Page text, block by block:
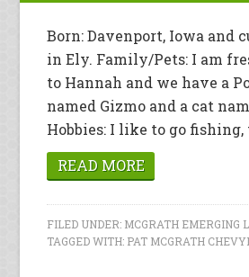
Born: Davenport, Iowa and
in Ely. Family/Pets: I am
to Hannah and we have a
named Gizmo and a cat
Hobbies: I like to go fishing,
READ MORE
FILED UNDER: MCGRATH EMERGING
TAGGED WITH: PAT MCGRATH